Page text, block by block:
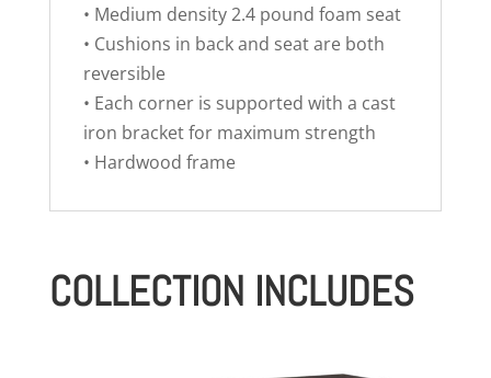
• Medium density 2.4 pound foam seat
• Cushions in back and seat are both
reversible
• Each corner is supported with a cast
iron bracket for maximum strength
• Hardwood frame
COLLECTION INCLUDES